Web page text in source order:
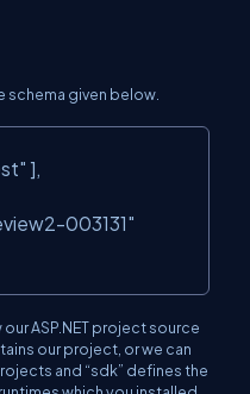
given below.
],
003131"
ASP.NET project source
our project, or we can
and “sdk” defines the